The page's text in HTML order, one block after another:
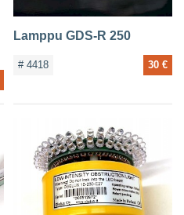
Lamppu GDS-R 250
# 4418 30 €